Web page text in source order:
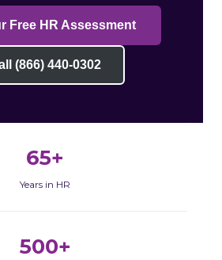
Free HR Assessment
(866) 440-0302
65+
Years in HR
500+